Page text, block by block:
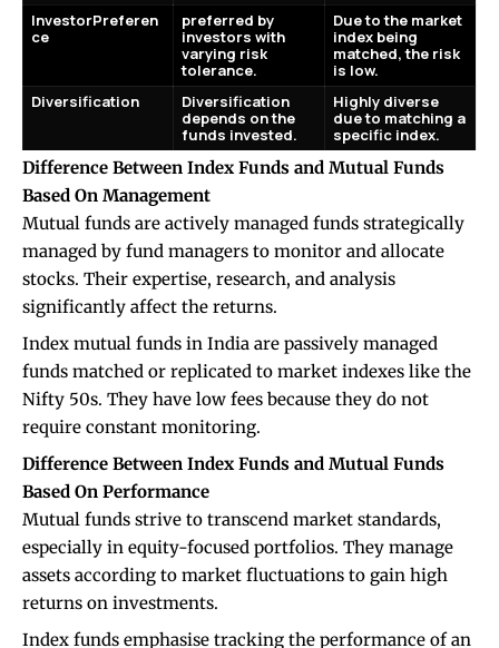
InvestorPreferen
ce
preferred by
investors with
varying risk
tolerance.
Due to the market
index being
matched, the risk
is low.
Diversification
Diversification
depends on the
funds invested.
Highly diverse
due to matching a
specific index.
Difference Between Index Funds and Mutual Funds
Based On Management
Mutual funds are actively managed funds strategically
managed by fund managers to monitor and allocate
stocks. Their expertise, research, and analysis
significantly affect the returns.
Index mutual funds in India are passively managed
funds matched or replicated to market indexes like the
Nifty 50s. They have low fees because they do not
require constant monitoring.
Difference Between Index Funds and Mutual Funds
Based On Performance
Mutual funds strive to transcend market standards,
especially in equity-focused portfolios. They manage
assets according to market fluctuations to gain high
returns on investments.
Index funds emphasise tracking the performance of an